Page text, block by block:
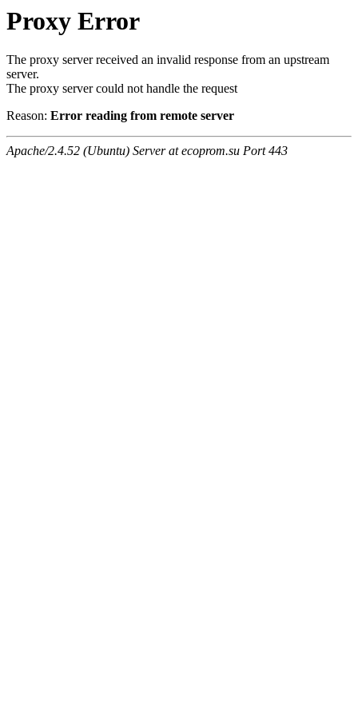
Proxy Error
The proxy server received an invalid response from an upstream
server.
The proxy server could not handle the request
Reason: Error reading from remote server
Apache/2.4.52 (Ubuntu) Server at ecoprom.su Port 443